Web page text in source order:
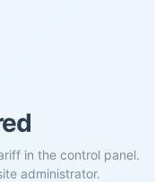
in the control panel.
administrator.